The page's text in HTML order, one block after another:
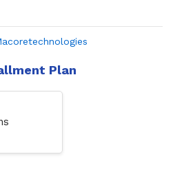
Plan